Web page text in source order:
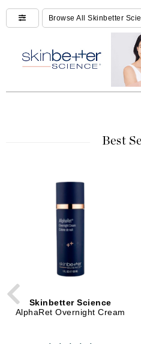
Do you need
helpBrowse All Skinbetter
Best
Skinbetter Science
AlphaRet Overnight Cream